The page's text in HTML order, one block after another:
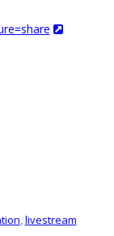
,livestream